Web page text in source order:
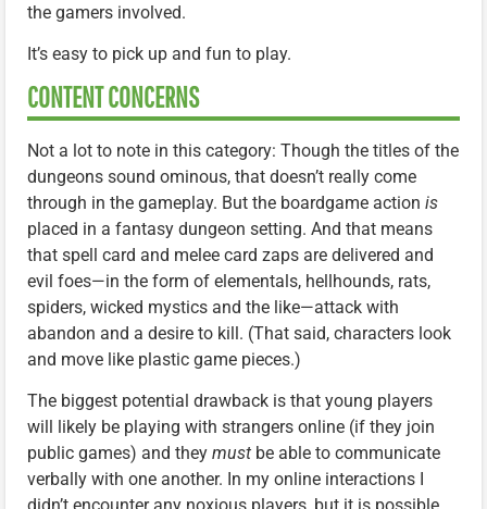
the gamers involved.
It’s easy to pick up and fun to play.
CONTENT CONCERNS
Not a lot to note in this category: Though the titles of the
dungeons sound ominous, that doesn’t really come
through in the gameplay. But the boardgame action is
placed in a fantasy dungeon setting. And that means
that spell card and melee card zaps are delivered and
evil foes—in the form of elementals, hellhounds, rats,
spiders, wicked mystics and the like—attack with
abandon and a desire to kill. (That said, characters look
and move like plastic game pieces.)
The biggest potential drawback is that young players
will likely be playing with strangers online (if they join
public games) and they must be able to communicate
verbally with one another. In my online interactions I